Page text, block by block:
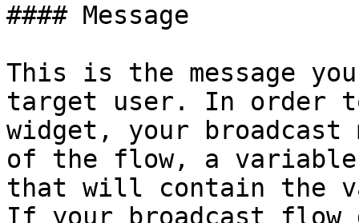
#### Message
This is the message
target user. In order
widget, your
of the flow, a variable
that will contain the
If your broadcast flow